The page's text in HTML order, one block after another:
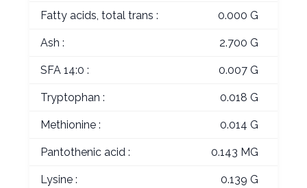
Fatty acids, total trans : 0.000 G
Ash : 2.700 G
SFA 14:0 : 0.007 G
Tryptophan : 0.018 G
Methionine : 0.014 G
Pantothenic acid : 0.143 MG
Lysine : 0.139 G